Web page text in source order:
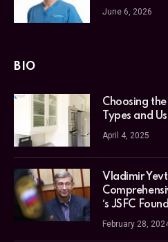
June 6, 2026
BIO
Choosing
Types and
April 4, 2025
Vladimir
‘s JSFC
February 28,